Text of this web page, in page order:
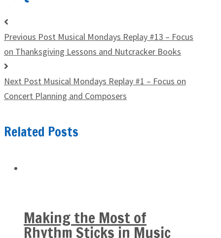
Previous Post Musical Mondays Replay #13 – Focus
on Thanksgiving Lessons and Nutcracker Books
Next Post Musical Mondays Replay #1 – Focus on
Concert Planning and Composers
Related Posts
Making the Most of
Rhythm Sticks in Music